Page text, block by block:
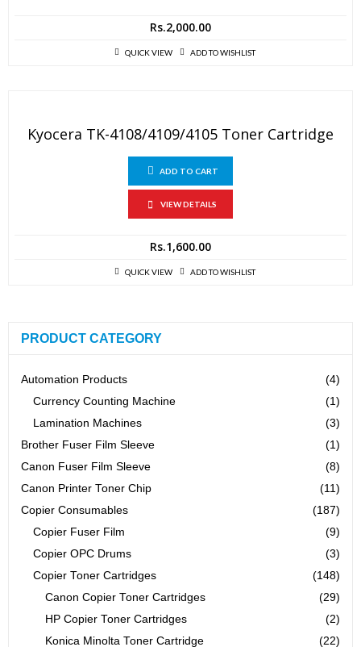
Rs.2,000.00
QUICK VIEW ADD TO WISHLIST
Kyocera TK-4108/4109/4105 Toner Cartridge
ADD TO CART
VIEW DETAILS
Rs.1,600.00
QUICK VIEW ADD TO WISHLIST
PRODUCT CATEGORY
Automation Products
(4)
Currency Counting Machine
(1)
Lamination Machines
(3)
Brother Fuser Film Sleeve
(1)
Canon Fuser Film Sleeve
(8)
Canon Printer Toner Chip
(11)
Copier Consumables
(187)
Copier Fuser Film
(9)
Copier OPC Drums
(3)
Copier Toner Cartridges
(148)
Canon Copier Toner Cartridges
(29)
HP Copier Toner Cartridges
(2)
Konica Minolta Toner Cartridge
(22)